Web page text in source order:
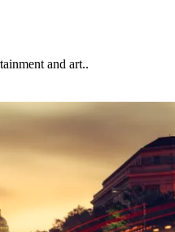
and art..